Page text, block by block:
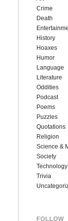
Crime
Death
History
Hoaxes
Humor
Language
Literature
Oddities
Podcast
Poems
Puzzles
Quotations
Religion
Science &
Society
Technology
Trivia
FOLLOW